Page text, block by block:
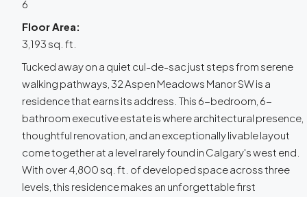
6
Floor Area:
3,193 sq. ft.
Tucked away on a quiet cul-de-sac just steps from serene
walking pathways, 32 Aspen Meadows Manor SW is a
residence that earns its address. This 6-bedroom, 6-
bathroom executive estate is where architectural presence,
thoughtful renovation, and an exceptionally livable layout
come together at a level rarely found in Calgary's west end.
With over 4,800 sq. ft. of developed space across three
levels, this residence makes an unforgettable first